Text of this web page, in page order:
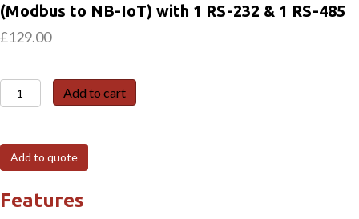
(Modbus to NB-IoT) with 1 RS-232 & 1 RS-485
£129.00
TW810-
MQG
LTE-
M/NB-
IoT
Add to cart
Add to quote
Features